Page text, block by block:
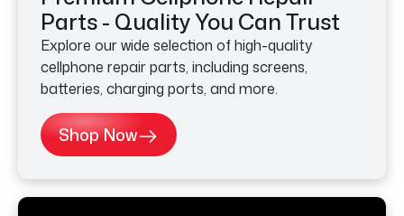
Parts - Quality You Can Trust
Explore our wide selection of high-quality
cellphone repair parts, including screens,
batteries, charging ports, and more.
Shop Now